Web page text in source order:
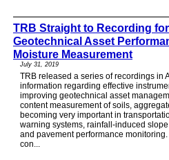
TRB Straight to Recording
Geotechnical Asset
Moisture Measurement
July 31, 2019
TRB released a series of recordings in
information regarding effective
improving geotechnical asset
content measurement of soils,
becoming very important in
warning systems, rainfall-induced
and pavement performance
con...